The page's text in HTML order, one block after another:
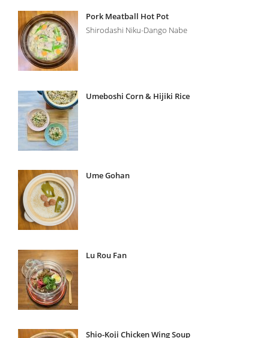
Pork Meatball Hot Pot
Shirodashi Niku-Dango Nabe
Umeboshi Corn & Hijiki Rice
Ume Gohan
Lu Rou Fan
Shio-Koji Chicken Wing Soup